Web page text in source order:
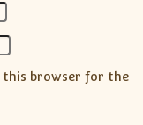
this browser for the